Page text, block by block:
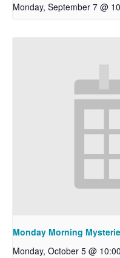
Monday, September 7 @
Monday Morning
Monday, October 5 @